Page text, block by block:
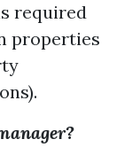
required
properties